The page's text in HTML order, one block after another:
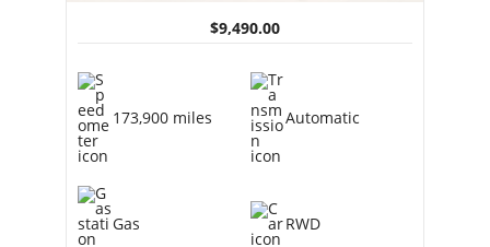
$9,490.00
173,900 miles Automatic
Gas RWD